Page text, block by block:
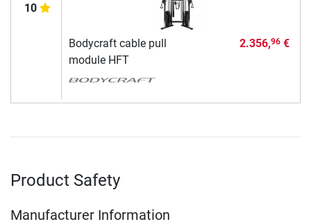
10
Bodycraft cable pull
module HFT
2.356,96€
Product Safety
Manufacturer Information